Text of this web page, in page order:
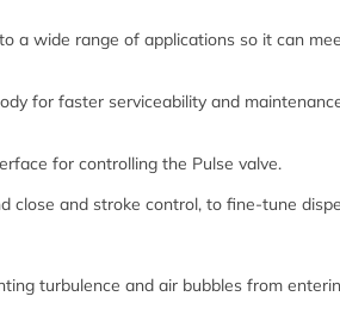
a wide range of applications so it can
for faster serviceability and
for controlling the Pulse valve.
close and stroke control, to fine-tune
turbulence and air bubbles from